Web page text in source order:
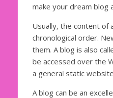
make your dream blog
Usually, the content of
chronological order.
them. A blog is also
be accessed over the
a general static
A blog can be an